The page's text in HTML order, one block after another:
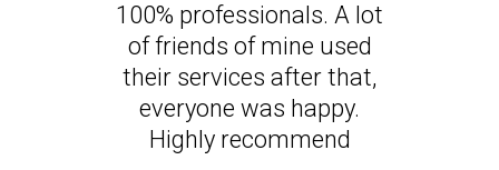
100% professionals. A lot
of friends of mine used
their services after that,
everyone was happy.
Highly recommend